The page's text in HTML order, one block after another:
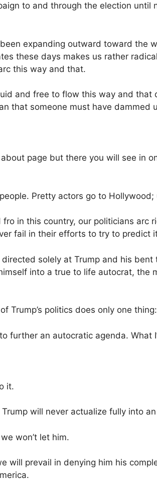
to and through the election until
expanding outward toward the
these days makes us rather
this way and that.
and free to flow this way and that
that someone must have dammed
about page but there you will see in
Pretty actors go to
in this country, our politicians arc
fail in their efforts to try to predict
solely at Trump and his
into a true to life autocrat, the
Trump’s politics does only one
further an autocratic agenda.
it.
will never actualize fully into
won’t let him.
will prevail in denying him his